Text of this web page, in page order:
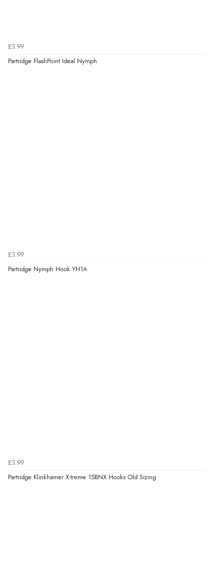
£3.99
Partridge FlashPoint Ideal Nymph
£3.99
Partridge Nymph Hook YH1A
£3.99
Partridge Klinkhamer X-treme 15BNX Hooks Old Sizing